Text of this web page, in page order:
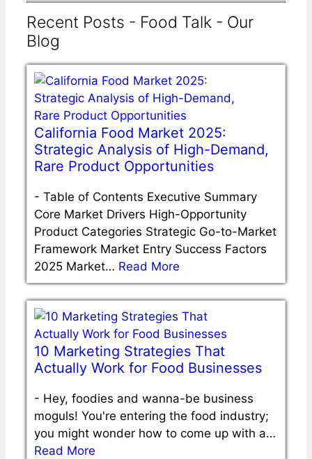
Recent Posts - Food Talk - Our
Blog
California Food Market 2025:
Strategic Analysis of High-Demand,
Rare Product Opportunities
- Table of Contents Executive Summary
Core Market Drivers High-Opportunity
Product Categories Strategic Go-to-Market
Framework Market Entry Success Factors
2025 Market… Read More
10 Marketing Strategies That
Actually Work for Food Businesses
- Hey, foodies and wanna-be business
moguls! You're entering the food industry;
you might wonder how to come up with a…
Read More